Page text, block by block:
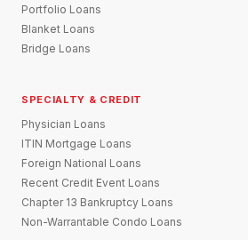
Portfolio Loans
Blanket Loans
Bridge Loans
SPECIALTY & CREDIT
Physician Loans
ITIN Mortgage Loans
Foreign National Loans
Recent Credit Event Loans
Chapter 13 Bankruptcy Loans
Non-Warrantable Condo Loans